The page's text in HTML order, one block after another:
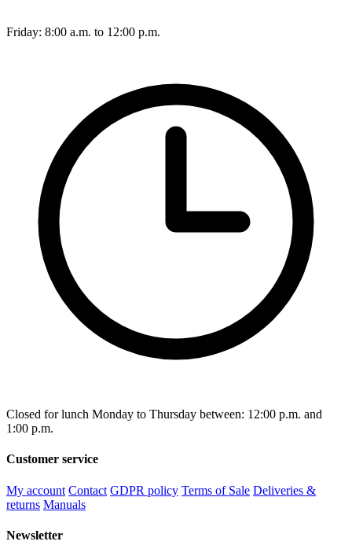
Friday: 8:00 a.m. to 12:00 p.m.
Closed for lunch Monday to Thursday between: 12:00 p.m. and
1:00 p.m.
Customer service
My account Contact GDPR policy Terms of Sale Deliveries &
returns Manuals
Newsletter